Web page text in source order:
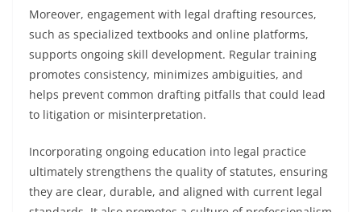
Moreover, engagement with legal drafting resources,
such as specialized textbooks and online platforms,
supports ongoing skill development. Regular training
promotes consistency, minimizes ambiguities, and
helps prevent common drafting pitfalls that could lead
to litigation or misinterpretation.
Incorporating ongoing education into legal practice
ultimately strengthens the quality of statutes, ensuring
they are clear, durable, and aligned with current legal